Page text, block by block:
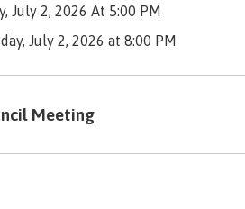
July 2, 2026 At 5:00 PM
July 2, 2026 at 8:00 PM
Meeting